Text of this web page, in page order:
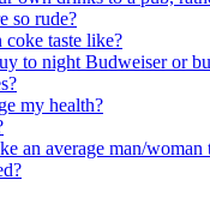
so rude?
taste like?
to night Budweiser or
my health?
an average man/woman